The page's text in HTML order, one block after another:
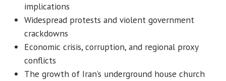
implications
Widespread protests and violent government
crackdowns
Economic crisis, corruption, and regional proxy
conflicts
The growth of Iran’s underground house church